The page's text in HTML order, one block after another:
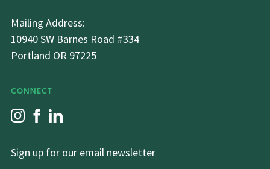
Mailing Address:
10940 SW Barnes Road #334
Portland OR 97225
CONNECT
Sign up for our email newsletter